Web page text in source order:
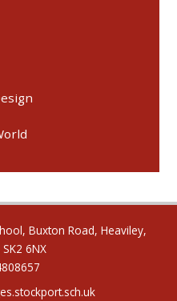
Buxton Road, Heaviley,
6NX